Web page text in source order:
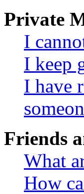
Private
I
I keep
I have
Friends
What
How